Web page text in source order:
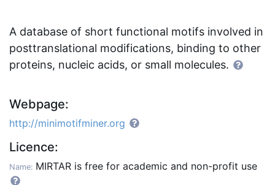
A database of short functional motifs involved in
posttranslational modifications, binding to other
proteins, nucleic acids, or small molecules.
Webpage:
http://minimotifminer.org
Licence:
Name: MIRTAR is free for academic and non-profit use